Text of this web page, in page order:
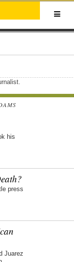
his
press
Juarez